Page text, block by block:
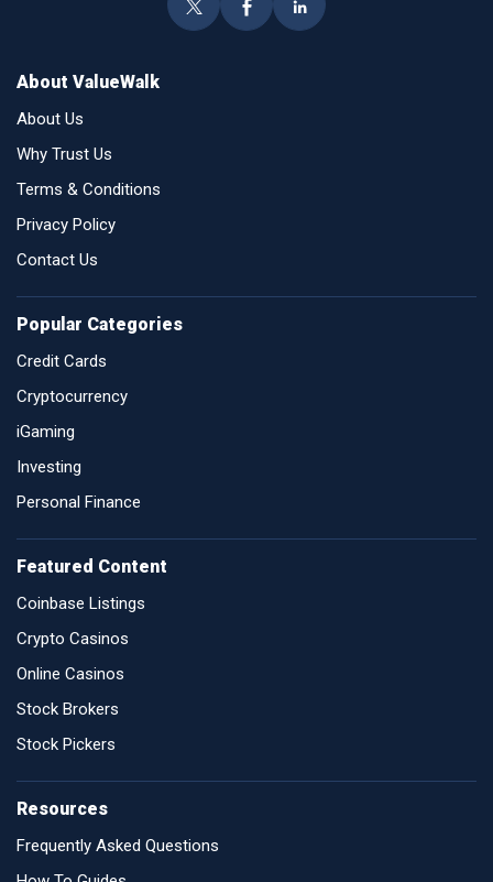
About ValueWalk
About Us
Why Trust Us
Terms & Conditions
Privacy Policy
Contact Us
Popular Categories
Credit Cards
Cryptocurrency
iGaming
Investing
Personal Finance
Featured Content
Coinbase Listings
Crypto Casinos
Online Casinos
Stock Brokers
Stock Pickers
Resources
Frequently Asked Questions